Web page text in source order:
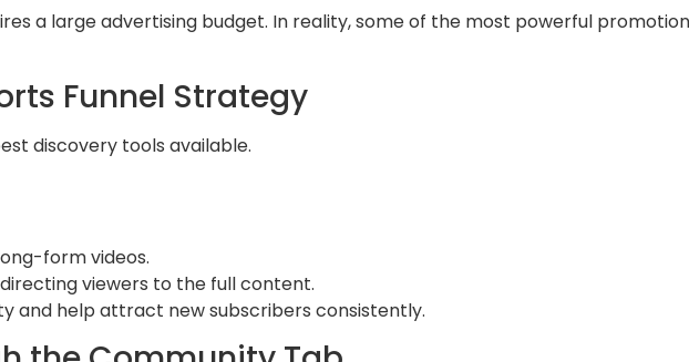
a large advertising budget. In reality, some of the most powerful
Funnel Strategy
discovery tools available.
form videos.
viewers to the full content.
and help attract new subscribers consistently.